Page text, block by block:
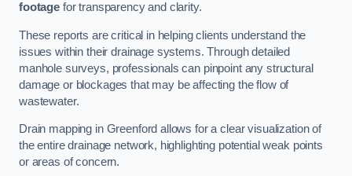
footagefor transparency and clarity.
These reports are critical in helping clients understand the
issues within their drainage systems. Through detailed
manhole surveys, professionals can pinpoint any structural
damage or blockages that may be affecting the flow of
wastewater.
Drain mapping in Greenford allows for a clear visualization of
the entire drainage network, highlighting potential weak points
or areas of concern.